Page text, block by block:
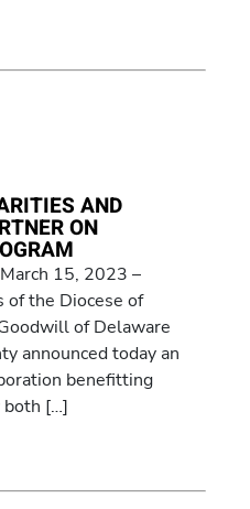
AND
ON
15, 2023 –
of the Diocese of
of Delaware
announced today an
benefitting
both […]